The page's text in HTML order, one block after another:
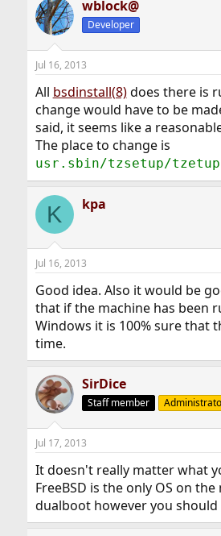
wblock@
Developer
Jul 16, 2013
All bsdinstall(8)does there is
change would have to be
said, it seems like a
The place to change is
usr.sbin/tzsetup/
K kpa
Jul 16, 2013
Good idea. Also it would be
that if the machine has been
Windows it is 100% sure that
time.
SirDice
Staff member
Jul 17, 2013
It doesn't really matter what
FreeBSD is the only OS on
dualboot however you should